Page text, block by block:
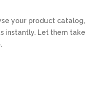
your product catalog,
instantly. Let them take